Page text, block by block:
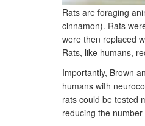
Rats are foraging
cinnamon). Rats
were then replaced
Rats, like humans,
Importantly, Brown
humans with
rats could be tested
reducing the